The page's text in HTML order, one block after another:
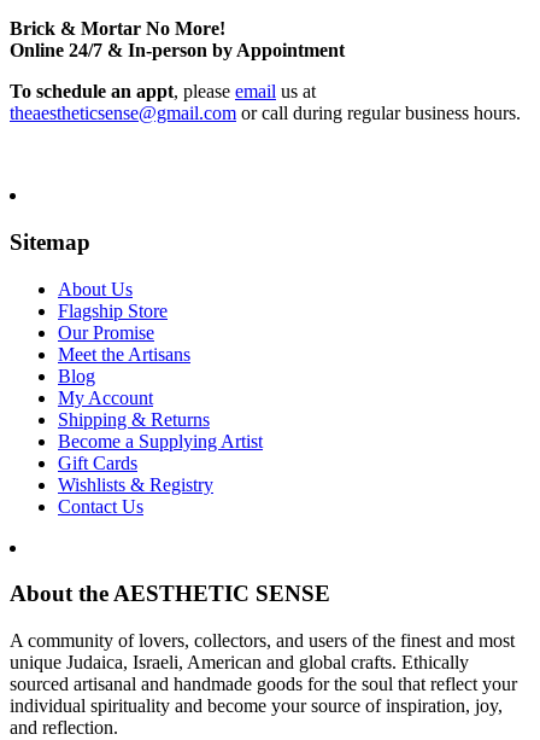
Brick & Mortar No More!
Online 24/7 & In-person by Appointment
To schedule an appt, please email us at
theaestheticsense@gmail.com or call during regular business hours.
Sitemap
About Us
Flagship Store
Our Promise
Meet the Artisans
Blog
My Account
Shipping & Returns
Become a Supplying Artist
Gift Cards
Wishlists & Registry
Contact Us
About the AESTHETIC SENSE
A community of lovers, collectors, and users of the finest and most
unique Judaica, Israeli, American and global crafts. Ethically
sourced artisanal and handmade goods for the soul that reflect your
individual spirituality and become your source of inspiration, joy,
and reflection.